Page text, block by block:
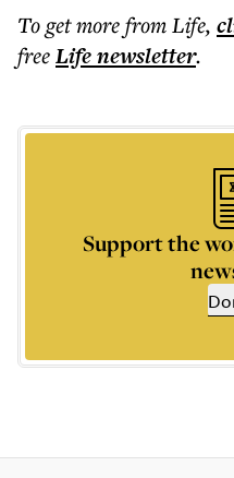
To get morefrom Life,
freeLifenewsletter.
Support the